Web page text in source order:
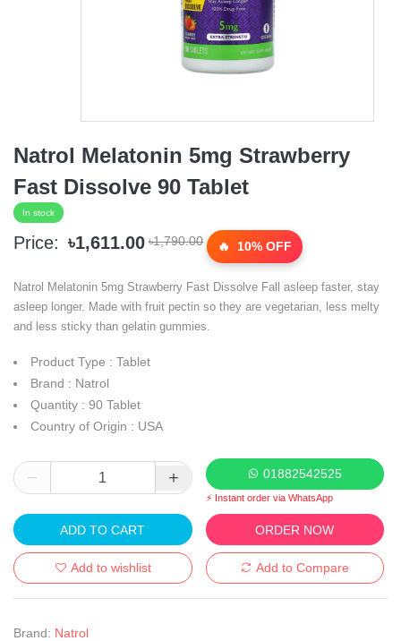
Natrol Melatonin 5mg Strawberry
Fast Dissolve 90 Tablet
In stock
Price: ৳1,611.00 ৳1,790.00 10% OFF
Natrol Melatonin 5mg Strawberry Fast Dissolve Fall asleep faster, stay
asleep longer. Made with fruit pectin so they are vegetarian, less melty
and less sticky than gelatin gummies.
Product Type : Tablet
Brand : Natrol
Quantity : 90 Tablet
Country of Origin : USA
01882542525
⚡ Instant order via WhatsApp
ADD TO CART ORDER NOW
Add to wishlist Add to Compare
Brand: Natrol